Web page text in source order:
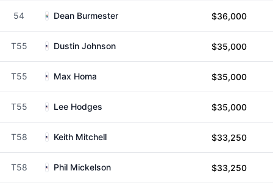
54 Dean Burmester $36,000
T55 Dustin Johnson $35,000
T55 Max Homa $35,000
T55 Lee Hodges $35,000
T58 Keith Mitchell $33,250
T58 Phil Mickelson $33,250